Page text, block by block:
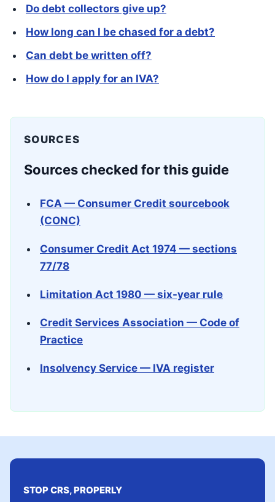
Do debt collectors give up?
How long can I be chased for a debt?
Can debt be written off?
How do I apply for an IVA?
SOURCES
Sources checked for this guide
FCA — Consumer Credit sourcebook
(CONC)
Consumer Credit Act 1974 — sections
77/78
Limitation Act 1980 — six-year rule
Credit Services Association — Code of
Practice
Insolvency Service — IVA register
STOP CRS, PROPERLY